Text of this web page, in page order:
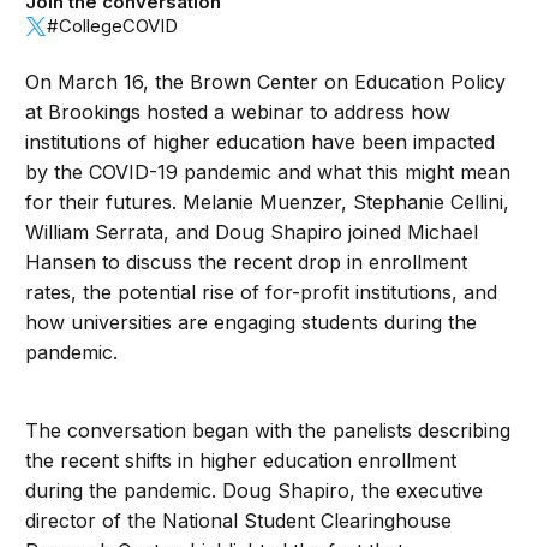
#CollegeCOVID
On March 16, the Brown Center on Education Policy
at Brookings hosted a webinar to address how
institutions of higher education have been impacted
by the COVID-19 pandemic and what this might mean
for their futures. Melanie Muenzer, Stephanie Cellini,
William Serrata, and Doug Shapiro joined Michael
Hansen to discuss the recent drop in enrollment
rates, the potential rise of for-profit institutions, and
how universities are engaging students during the
pandemic.
The conversation began with the panelists describing
the recent shifts in higher education enrollment
during the pandemic. Doug Shapiro, the executive
director of the National Student Clearinghouse